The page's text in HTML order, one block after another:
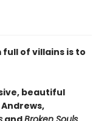
full of villains is to
beautiful